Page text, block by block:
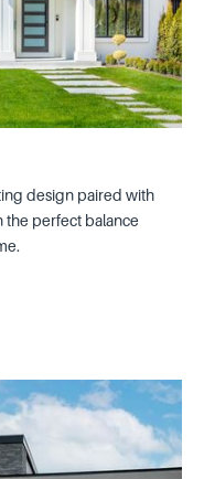
design paired with
the perfect balance